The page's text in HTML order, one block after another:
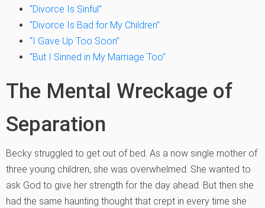
“Divorce Is Sinful”
“Divorce Is Bad for My Children”
“I Gave Up Too Soon”
“But I Sinned in My Marriage Too”
The Mental Wreckage of
Separation
Becky struggled to get out of bed. As a now single mother of
three young children, she was overwhelmed. She wanted to
ask God to give her strength for the day ahead. But then she
had the same haunting thought that crept in every time she